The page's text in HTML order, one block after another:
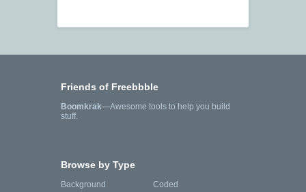
Friends of Freebbble
Boomkrak—Awesome tools to help you build
stuff.
Browse by Type
Background
Coded